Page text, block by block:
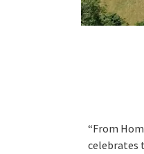
“From
celebrates